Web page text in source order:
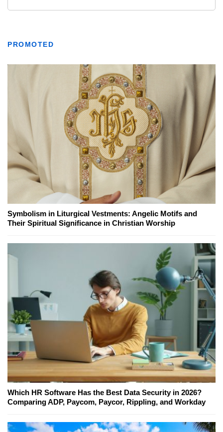
PROMOTED
Symbolism in Liturgical Vestments: Angelic Motifs and
Their Spiritual Significance in Christian Worship
Which HR Software Has the Best Data Security in 2026?
Comparing ADP, Paycom, Paycor, Rippling, and Workday